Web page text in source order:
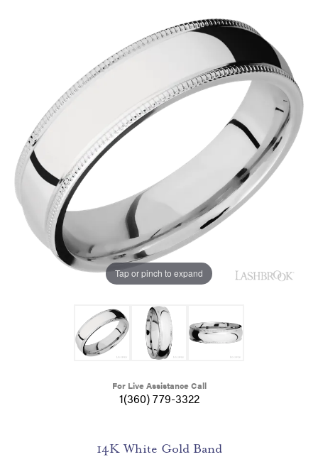
Tap or pinch to expand
For Live Assistance Call
1(360) 779-3322
14K White Gold Band